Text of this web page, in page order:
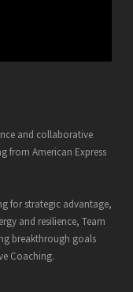
and collaborative
from American Express
for strategic advantage,
and resilience, Team
breakthrough goals
Coaching.